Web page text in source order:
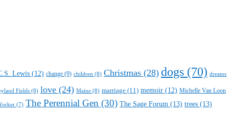
Lewis (12) change (9) children (8) Christmas (28) dogs (70) dreams
Fields (8) love (24) Maine (8) marriage (11) memoir (12) Michelle Van Loon
(7) The Perennial Gen (30) The Sage Forum (13) trees (13)